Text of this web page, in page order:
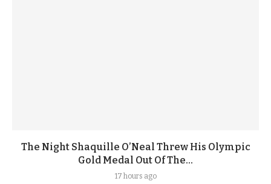
The Night Shaquille O’Neal Threw His Olympic
Gold Medal Out Of The...
17 hours ago